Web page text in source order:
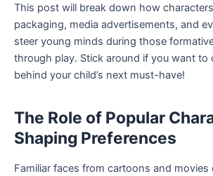
This post will break down how
packaging, media advertisements, and
steer young minds during those
through play. Stick around if you want to
behind your child’s next must-have!
The Role of Popular
Shaping Preferences
Familiar faces from cartoons and movies